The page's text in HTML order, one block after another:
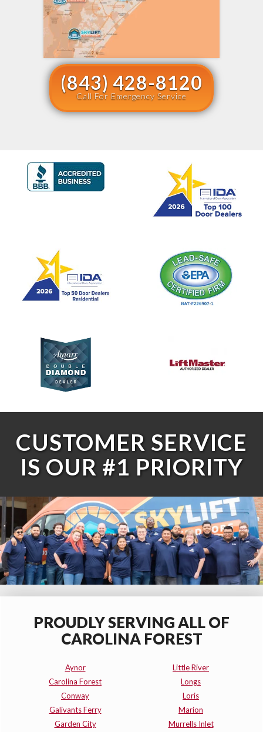
(843) 428-8120
Call For Emergency Service
CUSTOMER SERVICE
IS OUR #1 PRIORITY
PROUDLY SERVING ALL OF
CAROLINA FOREST
Aynor
Carolina Forest
Conway
Galivants Ferry
Garden City
Little River
Longs
Loris
Marion
Murrells Inlet